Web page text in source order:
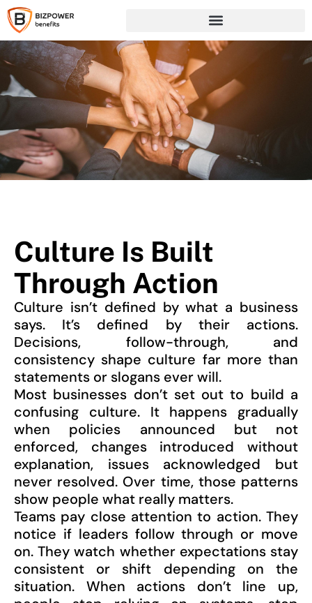
Culture Is Built
Through Action
Culture isn’t defined by what a business
says. It’s defined by their actions.
Decisions, follow-through, and
consistency shape culture far more than
statements or slogans ever will.
Most businesses don’t set out to build a
confusing culture. It happens gradually
when policies announced but not
enforced, changes introduced without
explanation, issues acknowledged but
never resolved. Over time, those patterns
show people what really matters.
Teams pay close attention to action. They
notice if leaders follow through or move
on. They watch whether expectations stay
consistent or shift depending on the
situation. When actions don’t line up,